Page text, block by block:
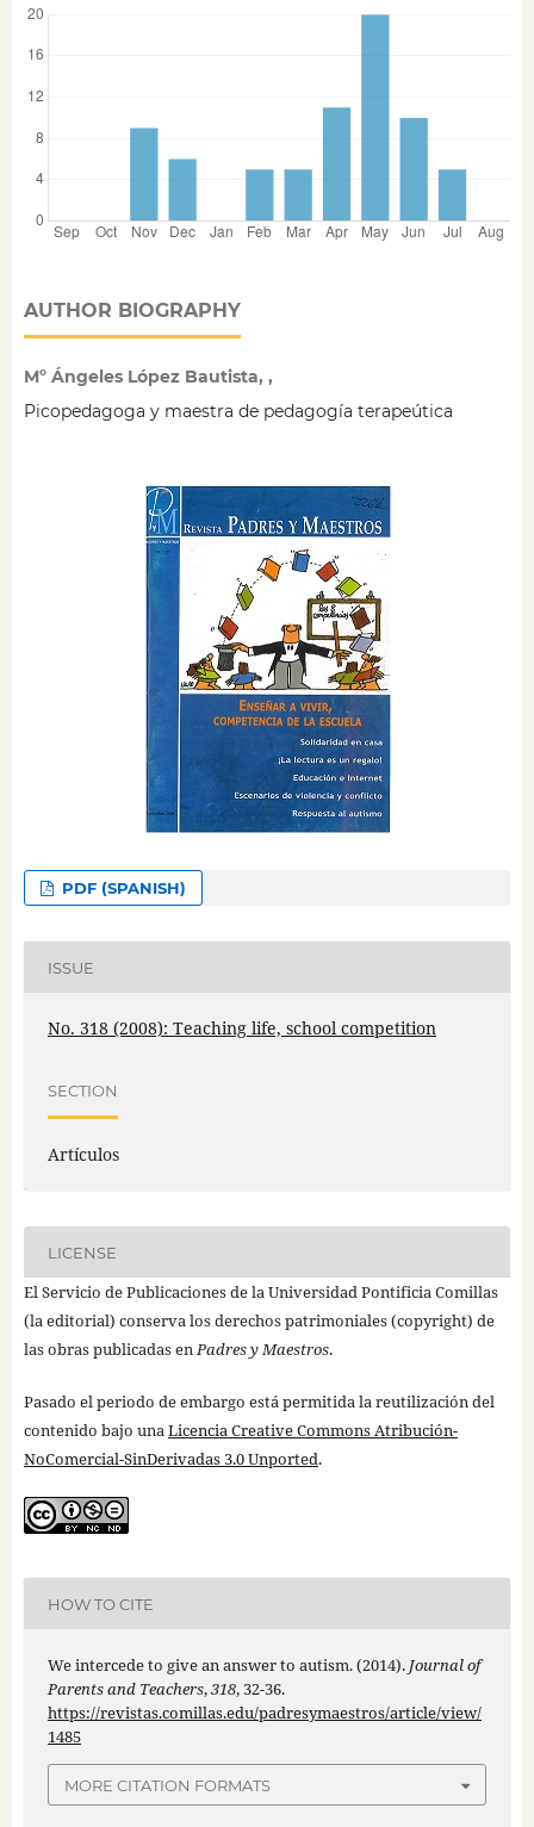
AUTHOR BIOGRAPHY
Mº Ángeles López Bautista, ,
Picopedagoga y maestra de pedagogía terapeútica
PDF (SPANISH)
ISSUE
No. 318 (2008): Teaching life, school competition
SECTION
Artículos
LICENSE
El Servicio de Publicaciones de la Universidad Pontificia Comillas
(la editorial) conserva los derechos patrimoniales (copyright) de
las obras publicadas enPadres y Maestros.
Pasado el periodo de embargo está permitida la reutilización del
contenido bajo unaLicencia Creative Commons Atribución-
NoComercial-SinDerivadas 3.0 Unported.
HOW TO CITE
We intercede to give an answer to autism. (2014). Journal of
Parents and Teachers,318, 32-36.
https://revistas.comillas.edu/padresymaestros/article/view/
1485
MORE CITATION FORMATS